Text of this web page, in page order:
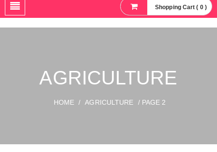
Shopping Cart ( 0 )
AGRICULTURE
HOME / AGRICULTURE / PAGE 2